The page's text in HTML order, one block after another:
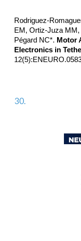
Rodriguez-
EM, Ortiz-Juza MM,
Pégard NC*. Motor
Electronics in
30.